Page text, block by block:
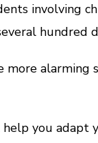
involving
hundred
alarming
you adapt